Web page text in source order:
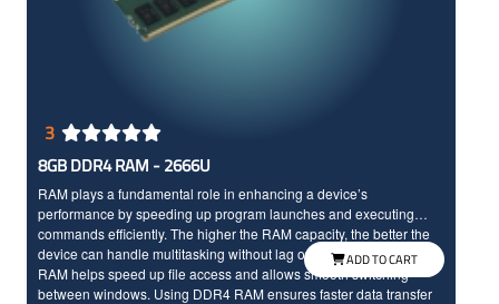
3
8GB DDR4 RAM - 2666U
RAM plays a fundamental role in enhancing a device’s
performance by speeding up program launches and executing
commands efficiently. The higher the RAM capacity, the better the
device can handle multitasking without lag or freezing. Powerful
RAM helps speed up file access and allows smooth switching
between windows. Using DDR4 RAM ensures faster data transfer
ADD TO CART